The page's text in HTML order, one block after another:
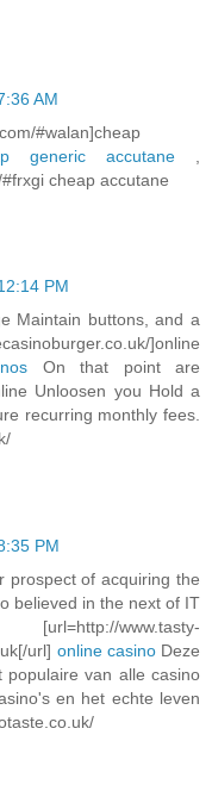
AM
#walan]cheap
generic accutane,
cheap accutane
PM
Maintain buttons, and a
]online
On that point are
Unloosen you Hold a
recurring monthly fees.
PM
prospect of acquiring the
believed in the next of IT
www.tasty-
url] online casinoDeze
van alle casino
en het echte leven